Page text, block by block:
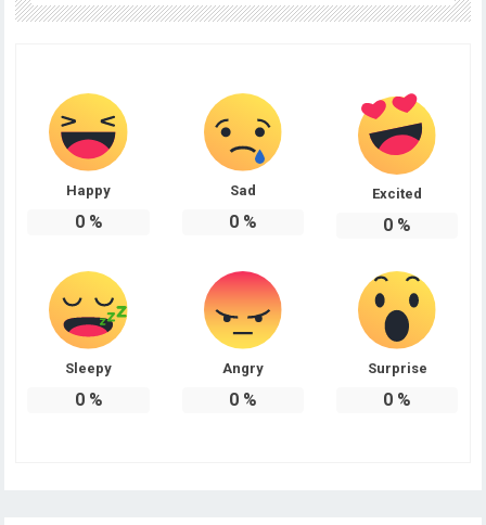
Happy
0%
Sad
0%
Excited
0 %
Sleepy
0%
Angry
0%
Surprise
0 %